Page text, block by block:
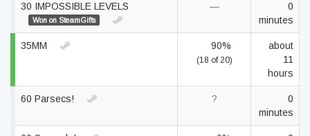
30 IMPOSSIBLE LEVELS
Won on SteamGifts
—
0
minutes
35MM 90%
(18 of 20)
about
11
hours
60 Parsecs! ?
0
minutes